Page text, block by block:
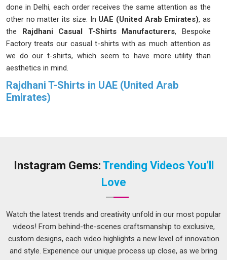
done in Delhi, each order receives the same attention as the
other no matter its size. In UAE (United Arab Emirates), as
the Rajdhani Casual T-Shirts Manufacturers, Bespoke
Factory treats our casual t-shirts with as much attention as
we do our t-shirts, which seem to have more utility than
aesthetics in mind.
Rajdhani T-Shirts in UAE (United Arab
Emirates)
fabrics countless times, just because we knew that they
demanded they should. If you are
Rajdhani T-Shirts in UAE (United Arab
Emirates) , despite being based in Delhi, the distance between
us has never once affected the quality or timing of what we
deliver.
Rajdhani Men Collar T-Shirts Suppliers in UAE
Instagram Gems: Trending Videos You’ll
Love
Watch the latest trends and creativity unfold in our most popular
videos! From behind-the-scenes craftsmanship to exclusive,
custom designs, each video highlights a new level of innovation
and style. Experience our unique process up close, as we bring